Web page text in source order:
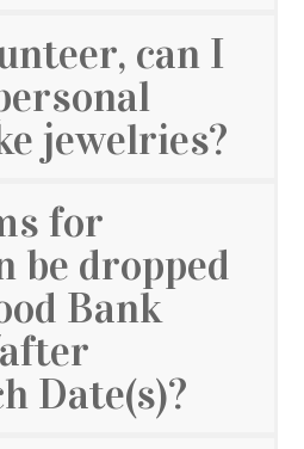
can I
jewelries?
for
be dropped
Bank
Date(s)?